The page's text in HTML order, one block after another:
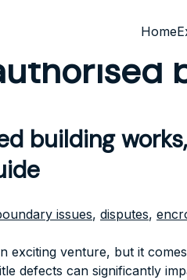
Home
building
issues, disputes,
exciting venture, but it
defects can significantly